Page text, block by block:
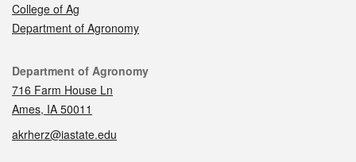
College of Ag
Department of Agronomy
Contact
Department of Agronomy
716 Farm House Ln
Ames, IA 50011
akrherz@iastate.edu